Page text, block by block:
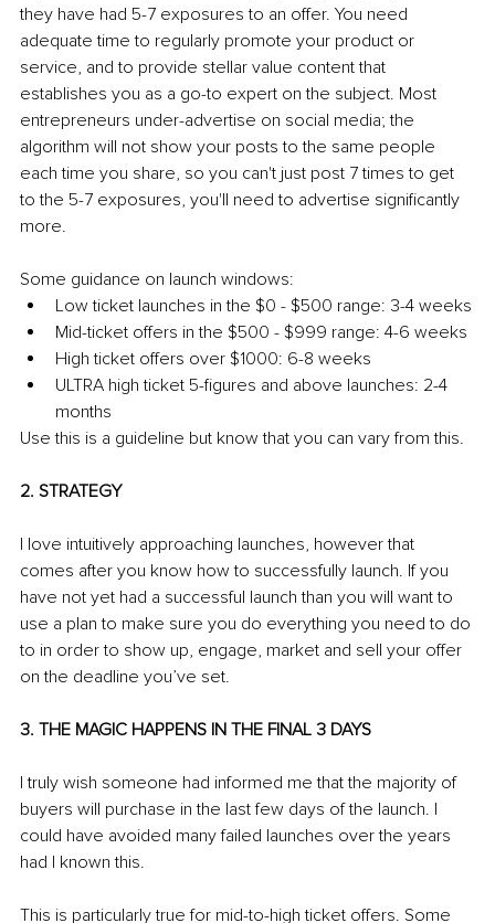
they have had 5-7 exposures to an offer. You need
adequate time to regularly promote your product or
service, and to provide stellar value content that
establishes you as a go-to expert on the subject. Most
entrepreneurs under-advertise on social media; the
algorithm will not show your posts to the same people
each time you share, so you can't just post 7 times to get
to the 5-7 exposures, you'll need to advertise significantly
more.
Some guidance on launch windows:
Low ticket launches in the $0 - $500 range: 3-4 weeks
Mid-ticket offers in the $500 - $999 range: 4-6 weeks
High ticket offers over $1000: 6-8 weeks
ULTRA high ticket 5-figures and above launches: 2-4
months
Use this is a guideline but know that you can vary from this.
2. STRATEGY
I love intuitively approaching launches, however that
comes after you know how to successfully launch. If you
have not yet had a successful launch than you will want to
use a plan to make sure you do everything you need to do
to in order to show up, engage, market and sell your offer
on the deadline you’ve set.
3. THE MAGIC HAPPENS IN THE FINAL 3 DAYS
I truly wish someone had informed me that the majority of
buyers will purchase in the last few days of the launch. I
could have avoided many failed launches over the years
had I known this.
This is particularly true for mid-to-high ticket offers. Some